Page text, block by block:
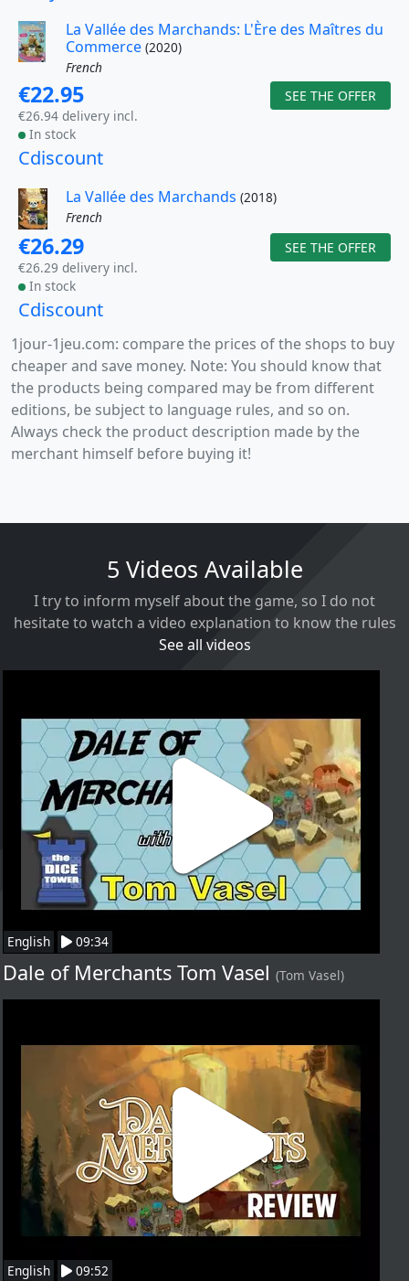
La Vallée des Marchands: L'Ère des Maîtres du
Commerce (2020)
French
€22.95
€26.94 delivery incl.
In stock
SEE THE OFFER
Cdiscount
La Vallée des Marchands (2018)
French
€26.29
€26.29 delivery incl.
In stock
SEE THE OFFER
Cdiscount
1jour-1jeu.com: compare the prices of the shops to buy
cheaper and save money. Note: You should know that
the products being compared may be from different
editions, be subject to language rules, and so on.
Always check the product description made by the
merchant himself before buying it!
5 Videos Available
I try to inform myself about the game, so I do not
hesitate to watch a video explanation to know the rules
See all videos
English 09:34
Dale of Merchants Tom Vasel (Tom Vasel)
English 09:52